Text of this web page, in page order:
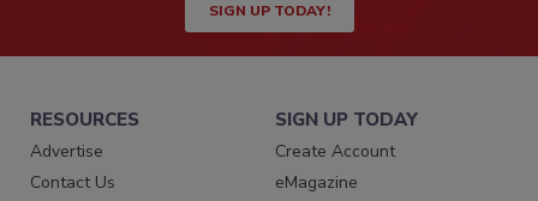
SIGN UP TODAY!
RESOURCES
Advertise
Contact Us
SIGN UP TODAY
Create Account
eMagazine